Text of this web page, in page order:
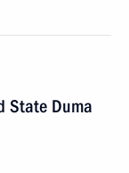
State Duma